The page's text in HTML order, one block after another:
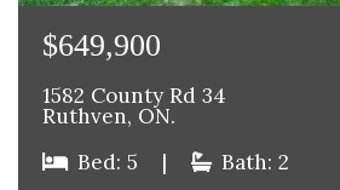
$649,900
1582 County Rd 34
Ruthven, ON.
Bed: 5
| Bath: 2